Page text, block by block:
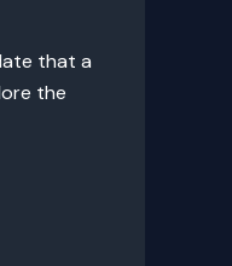
that a
the